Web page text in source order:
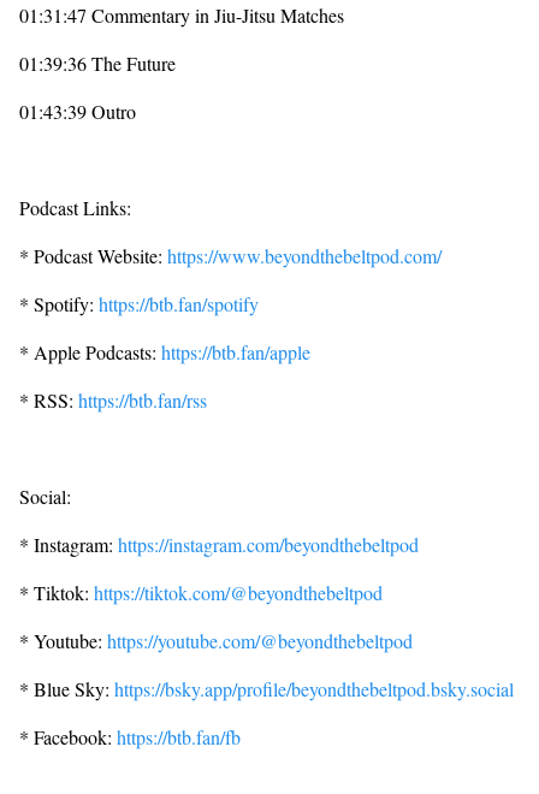
01:31:47 Commentary in Jiu-Jitsu Matches
01:39:36 The Future
01:43:39 Outro
Podcast Links:
* Podcast Website: https://www.beyondthebeltpod.com/
* Spotify: https://btb.fan/spotify
* Apple Podcasts: https://btb.fan/apple
* RSS: https://btb.fan/rss
Social:
* Instagram: https://instagram.com/beyondthebeltpod
* Tiktok: https://tiktok.com/@beyondthebeltpod
* Youtube: https://youtube.com/@beyondthebeltpod
* Blue Sky: https://bsky.app/profile/beyondthebeltpod.bsky.social
* Facebook: https://btb.fan/fb